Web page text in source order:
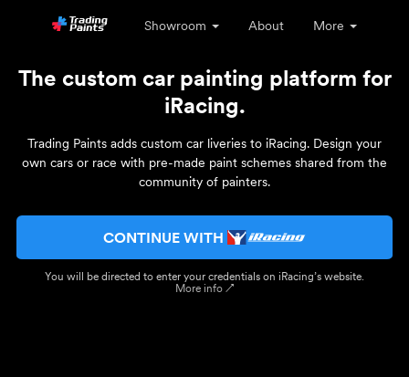
Showroom About More
The custom car painting platform for
iRacing.
Trading Paints adds custom car liveries to iRacing. Design your
own cars or race with pre-made paint schemes shared from the
community of painters.
CONTINUE WITH
You will be directed to enter your credentials on iRacing’s website.
More info ↗